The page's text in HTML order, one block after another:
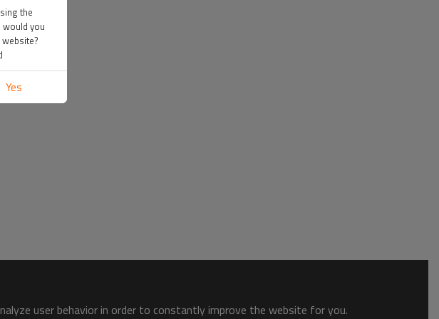
user behavior in order to constantly improve the website for you.
the
you
Yes